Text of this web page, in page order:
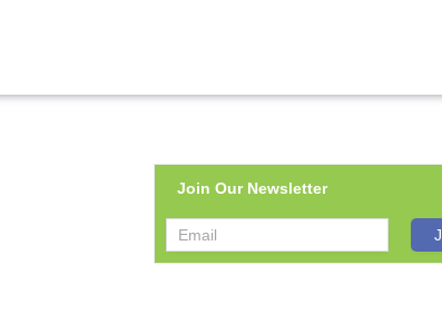
Join Our Newsletter